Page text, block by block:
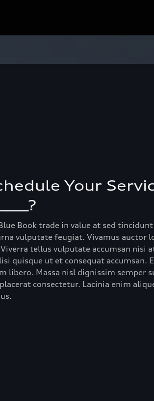
Your
Book trade in value at sed
vulputate feugiat. Vivamus auctor
tellus vulputate accumsan nisi
quisque ut et consequat accumsan.
libero. Massa nisl dignissim semper
consectetur. Lacinia enim